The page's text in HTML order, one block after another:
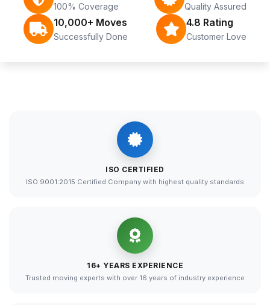
100% Coverage Quality Assured
10,000+ Moves
Successfully Done
4.8 Rating
Customer Love
ISO CERTIFIED
ISO 9001:2015 Certified Company with highest quality standards
16+ YEARS EXPERIENCE
Trusted moving experts with over 16 years of industry experience